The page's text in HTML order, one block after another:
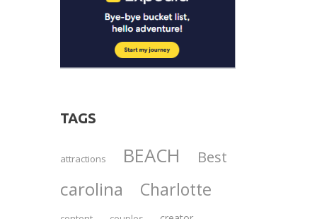
TAGS
attractions BEACH Best
carolina Charlotte